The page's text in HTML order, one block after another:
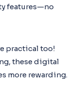
features—no
practical too!
these digital
more rewarding.